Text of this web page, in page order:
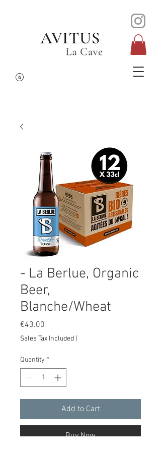
- La Berlue, Organic
Beer,
Blanche/Wheat
€43.00
Sales Tax Included
Quantity *
Add to Cart
Buy Now